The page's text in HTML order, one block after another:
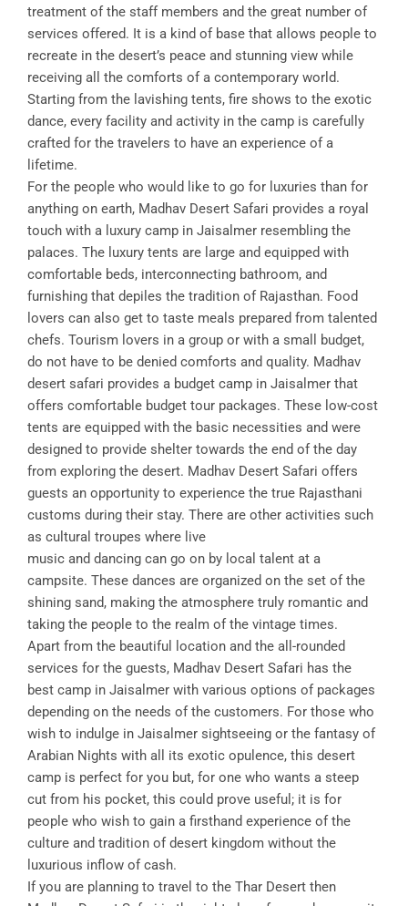
treatment of the staff members and the great number of
services offered. It is a kind of base that allows people to
recreate in the desert’s peace and stunning view while
receiving all the comforts of a contemporary world.
Starting from the lavishing tents, fire shows to the exotic
dance, every facility and activity in the camp is carefully
crafted for the travelers to have an experience of a
lifetime.
For the people who would like to go for luxuries than for
anything on earth, Madhav Desert Safari provides a royal
touch with a luxury camp in Jaisalmer resembling the
palaces. The luxury tents are large and equipped with
comfortable beds, interconnecting bathroom, and
furnishing that depiles the tradition of Rajasthan. Food
lovers can also get to taste meals prepared from talented
chefs. Tourism lovers in a group or with a small budget,
do not have to be denied comforts and quality. Madhav
desert safari provides a budget camp in Jaisalmer that
offers comfortable budget tour packages. These low-cost
tents are equipped with the basic necessities and were
designed to provide shelter towards the end of the day
from exploring the desert. Madhav Desert Safari offers
guests an opportunity to experience the true Rajasthani
customs during their stay. There are other activities such
as cultural troupes where live
music and dancing can go on by local talent at a
campsite. These dances are organized on the set of the
shining sand, making the atmosphere truly romantic and
taking the people to the realm of the vintage times.
Apart from the beautiful location and the all-rounded
services for the guests, Madhav Desert Safari has the
best camp in Jaisalmer with various options of packages
depending on the needs of the customers. For those who
wish to indulge in Jaisalmer sightseeing or the fantasy of
Arabian Nights with all its exotic opulence, this desert
camp is perfect for you but, for one who wants a steep
cut from his pocket, this could prove useful; it is for
people who wish to gain a firsthand experience of the
culture and tradition of desert kingdom without the
luxurious inflow of cash.
If you are planning to travel to the Thar Desert then